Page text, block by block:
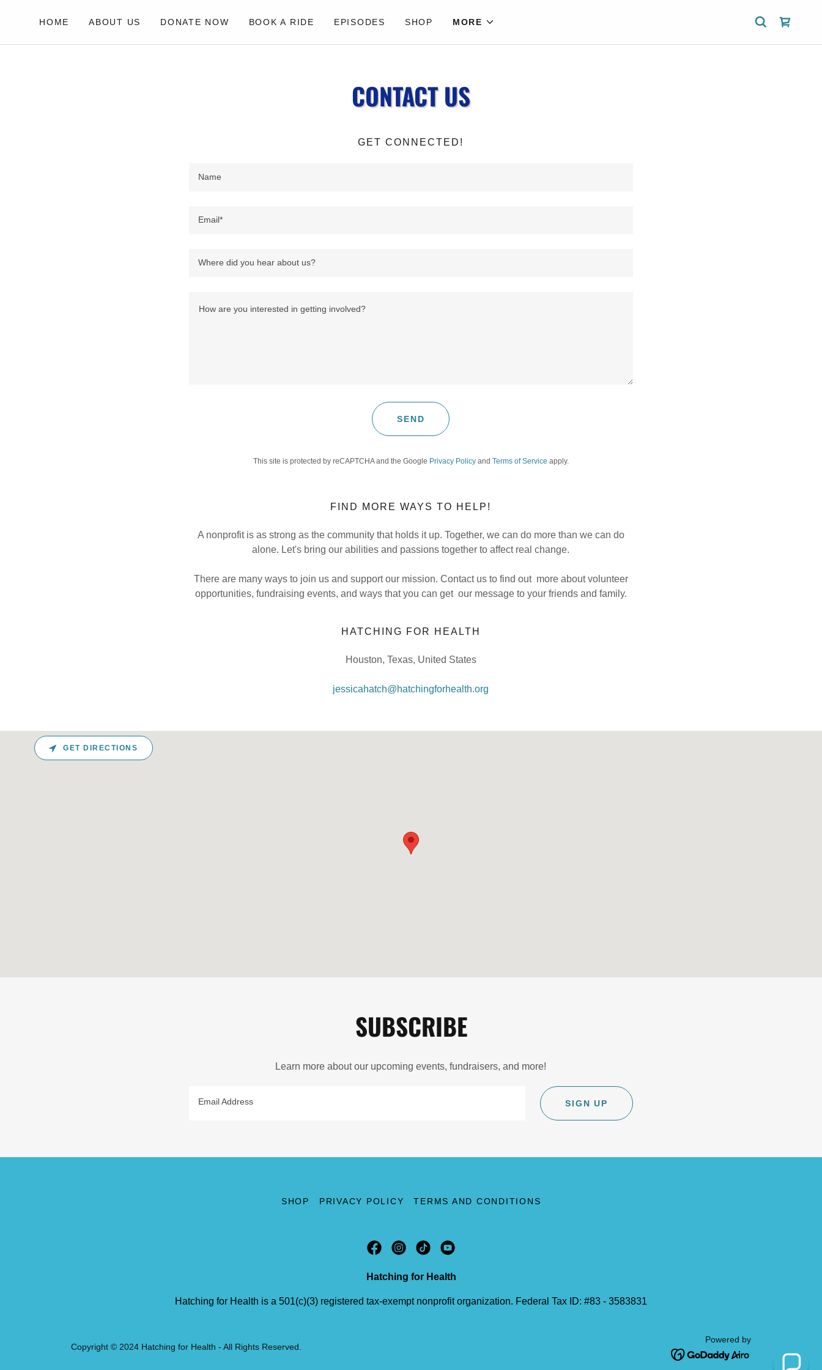
HOME ABOUT US DONATE NOW BOOK A RIDE EPISODES SHOP MORE
CONTACT US
GET CONNECTED!
Name
Email*
Where did you hear about us?
SEND
This site is protected by reCAPTCHA and the Google Privacy Policyand Terms of Service apply.
FIND MORE WAYS TO HELP!
A nonprofit is as strong as the community that holds it up. Together, we can do more than we can do
alone. Let's bring our abilities and passions together to affect real change.
There are many ways to join us and support our mission. Contact us to find out more about volunteer
opportunities, fundraising events, and ways that you can get our message to your friends and family.
HATCHING FOR HEALTH
Houston, Texas, United States
jessicahatch@hatchingforhealth.org
GET DIRECTIONS
SUBSCRIBE
Learn more about our upcoming events, fundraisers, and more!
Email Address SIGN UP
SHOP PRIVACY POLICY TERMS AND CONDITIONS
Hatching for Health
Hatching for Health is a 501(c)(3) registered tax-exempt nonprofit organization. Federal Tax ID: #83 - 3583831
Copyright © 2024 Hatching for Health - All Rights Reserved.
Powered by